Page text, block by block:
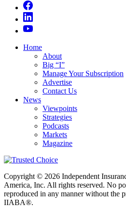
Home
About
Big “I”
Manage Your Subscription
Advertise
Contact Us
News
Viewpoints
Strategies
Podcasts
Markets
Magazine
Copyright © 2026 Independent
America, Inc. All rights reserved. No
reproduced in any manner without the
IIABA®.